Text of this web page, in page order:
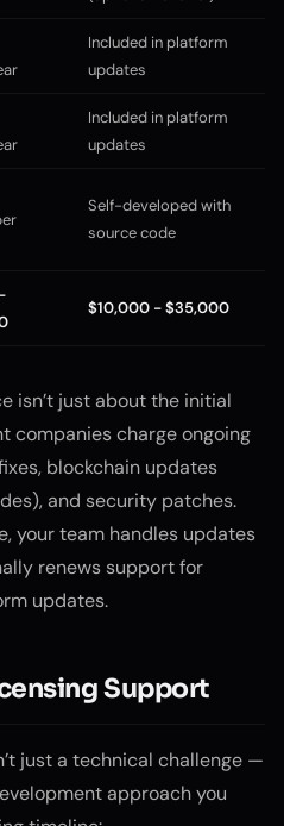
Included in platform
updates
Included in platform
updates
Self-developed with
source code
$10,000 - $35,000
isn’t just about the initial
companies charge ongoing
blockchain updates
and security patches.
your team handles updates
renews support for
updates.
Support
just a technical challenge —
approach you